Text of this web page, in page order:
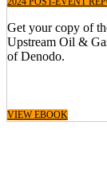
Get your copy of
Upstream Oil &
of Denodo.
VIEW EBOOK